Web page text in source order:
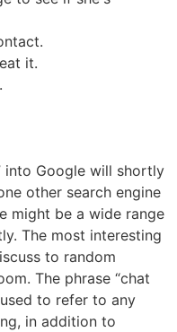
it.
into Google will shortly
other search engine
might be a wide range
The most interesting
to random
The phrase “chat
to refer to any
in addition to